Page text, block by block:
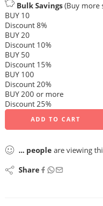
Bulk Savings (Buy more
BUY 10
Discount 8%
BUY 20
Discount 10%
BUY 50
Discount 15%
BUY 100
Discount 20%
BUY 200 or more
Discount 25%
ADD TO CART
... people are viewing
Share